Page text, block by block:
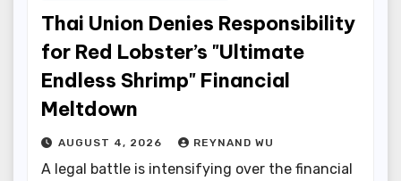
Thai Union Denies Responsibility
for Red Lobster’s "Ultimate
Endless Shrimp" Financial
Meltdown
AUGUST 4, 2026 REYNAND WU
A legal battle is intensifying over the financial